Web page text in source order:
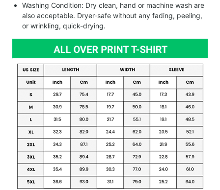
Washing Condition: Dry clean, hand or machine wash are
also acceptable. Dryer-safe without any fading, peeling,
or wrinkling, quick-drying.